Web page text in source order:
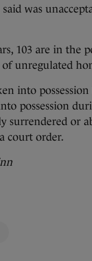
was
103 are in the
unregulated
into
possession
surrendered or
court order.